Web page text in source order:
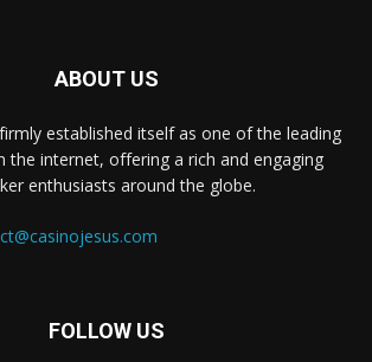
ABOUT US
established itself as one of the leading
the internet, offering a rich and engaging
enthusiasts around the globe.
FOLLOW US